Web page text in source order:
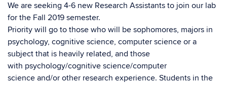
We are seeking 4-6 new Research Assistants to join our lab
for the Fall 2019 semester.
Priority will go to those who will be sophomores, majors in
psychology, cognitive science, computer science or a
subject that is heavily related, and those
with psychology/cognitive science/computer
science and/or other research experience. Students in the